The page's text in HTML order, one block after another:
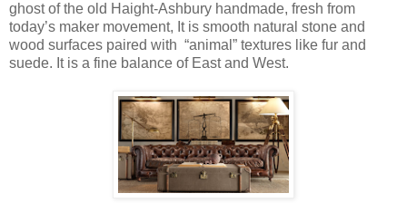
ghost of the old Haight-Ashbury handmade, fresh from
today’s maker movement, It is smooth natural stone and
wood surfaces paired with “animal” textures like fur and
suede. It is a fine balance of East and West.